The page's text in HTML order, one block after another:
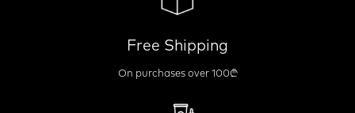
Free Shipping
On purchases over 100₾